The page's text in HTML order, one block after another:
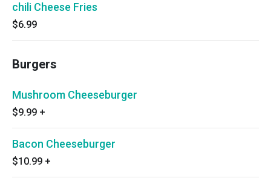
chili Cheese Fries
$6.99
Burgers
Mushroom Cheeseburger
$9.99 +
Bacon Cheeseburger
$10.99 +